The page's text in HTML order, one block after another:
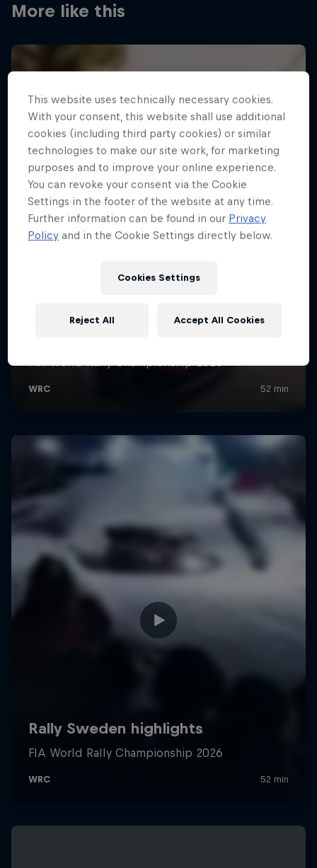
More like this
This website uses technically necessary cookies.
With your consent, this website shall use additional
cookies (including third party cookies) or similar
technologies to make our site work, for marketing
purposes and to improve your online experience.
You can revoke your consent via the Cookie
Settings in the footer of the website at any time.
Further information can be found in our Privacy
Policy and in the Cookie Settings directly below.
Cookies Settings
Reject All Accept All Cookies